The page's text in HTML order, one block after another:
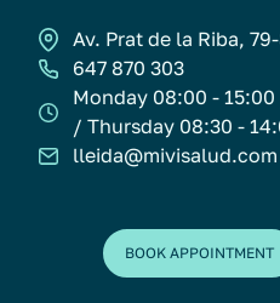
Av. Prat de la Riba,
647 870 303
Monday 08:00 -
/ Thursday 08:30 -
lleida@mivisalud.com
BOOK APPOINTMENT